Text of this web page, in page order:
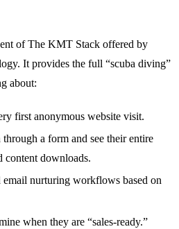
of The KMT Stack offered by
It provides the full “scuba diving”
about:
first anonymous website visit.
a form and see their entire
content downloads.
nurturing workflows based on
when they are “sales-ready.”